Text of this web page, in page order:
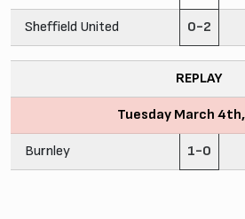
Sheffield United 0-2
REPLAY
Tuesday March
Burnley 1-0